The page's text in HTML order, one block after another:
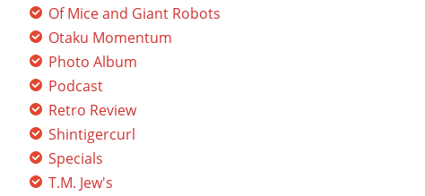
Of Mice and Giant Robots
Otaku Momentum
Photo Album
Podcast
Retro Review
Shintigercurl
Specials
T.M. Jew's